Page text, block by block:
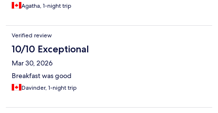
Agatha, 1-night trip
Verified review
10/10 Exceptional
Mar 30, 2026
Breakfast was good
Davinder, 1-night trip